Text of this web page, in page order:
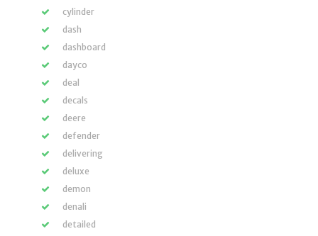
cylinder
dash
dashboard
dayco
deal
decals
deere
defender
delivering
deluxe
demon
denali
detailed